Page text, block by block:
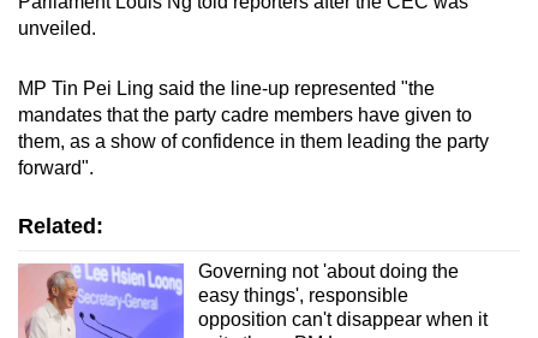
unveiled.
MP Tin Pei Ling said the line-up represented "the
mandates that the party cadre members have given to
them, as a show of confidence in them leading the party
forward".
Related:
Governing not 'about doing the
easy things', responsible
opposition can't disappear when it